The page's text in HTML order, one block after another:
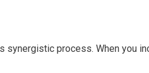
process. When you